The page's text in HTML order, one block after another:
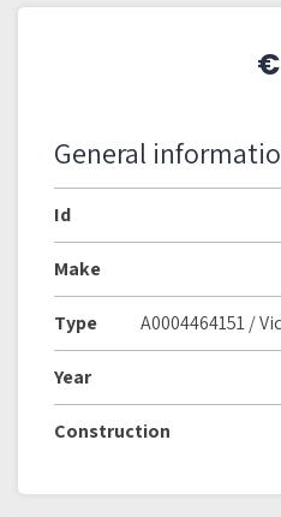
General
Id
Make
Type A0004464151 /
Year
Construction